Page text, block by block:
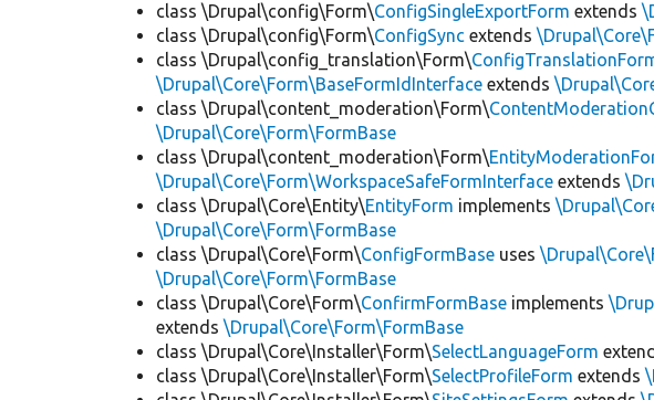
class \Drupal\config\Form\ConfigSingleExportForm extends
class \Drupal\config\Form\ConfigSync extends
class \Drupal\config_translation\Form\
\Drupal\Core\Form\BaseFormIdInterface extends
class \Drupal\content_moderation\Form\
\Drupal\Core\Form\FormBase
class \Drupal\content_moderation\Form\
\Drupal\Core\Form\WorkspaceSafeFormInterface extends
class \Drupal\Core\Entity\EntityForm implements
\Drupal\Core\Form\FormBase
class \Drupal\Core\Form\ConfigFormBase uses
\Drupal\Core\Form\FormBase
class \Drupal\Core\Form\ConfirmFormBase implements
extends\Drupal\Core\Form\FormBase
class \Drupal\Core\Installer\Form\SelectLanguageForm
class \Drupal\Core\Installer\Form\SelectProfileForm extends